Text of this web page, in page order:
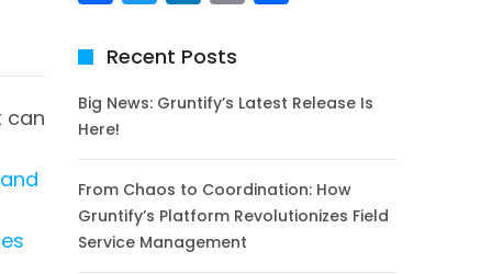
can
Recent Posts
Big News: Gruntify’s Latest Release Is
Here!
From Chaos to Coordination: How
Gruntify’s Platform Revolutionizes Field
Service Management